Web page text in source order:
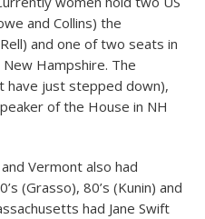
and Collins) the
and one of two seats in
Hampshire. The
have just stepped down),
of the House in NH
Vermont also had
(Grasso), 80’s (Kunin) and
had Jane Swift